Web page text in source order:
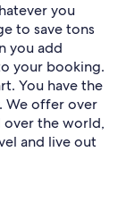
you
to save tons
you add
your booking.
You have the
We offer over
over the world,
and live out